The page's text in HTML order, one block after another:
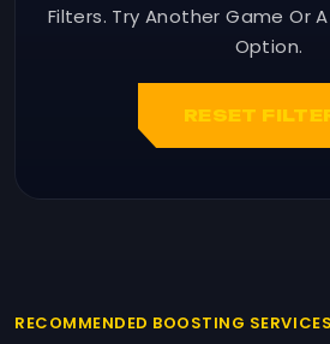
Filters. Try Another Game Or
Option.
RESET
RECOMMENDED BOOSTING SERVICES